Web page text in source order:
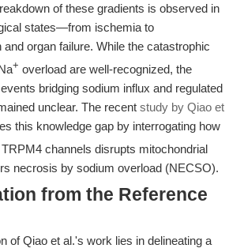
of these gradients is observed in
states—from ischemia to
and organ failure. While the catastrophic
+ overload are well-recognized, the
bridging sodium influx and regulated
unclear. The recent study by Qiao et
this knowledge gap by interrogating how
channels disrupts mitochondrial
necrosis by sodium overload (NECSO).
from the Reference
of Qiao et al.'s work lies in delineating a